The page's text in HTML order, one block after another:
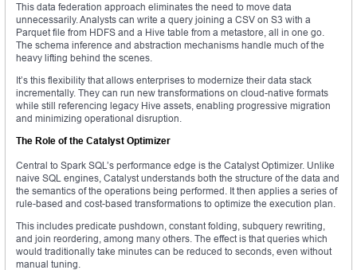
This data federation approach eliminates the need to move data
unnecessarily. Analysts can write a query joining a CSV on S3 with a
Parquet file from HDFS and a Hive table from a metastore, all in one go.
The schema inference and abstraction mechanisms handle much of the
heavy lifting behind the scenes.
It’s this flexibility that allows enterprises to modernize their data stack
incrementally. They can run new transformations on cloud-native formats
while still referencing legacy Hive assets, enabling progressive migration
and minimizing operational disruption.
The Role of the Catalyst Optimizer
Central to Spark SQL’s performance edge is the Catalyst Optimizer. Unlike
naive SQL engines, Catalyst understands both the structure of the data and
the semantics of the operations being performed. It then applies a series of
rule-based and cost-based transformations to optimize the execution plan.
This includes predicate pushdown, constant folding, subquery rewriting,
and join reordering, among many others. The effect is that queries which
would traditionally take minutes can be reduced to seconds, even without
manual tuning.